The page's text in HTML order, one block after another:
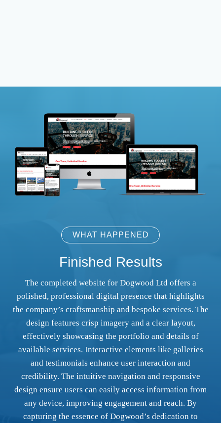
WHAT HAPPENED
Finished Results
The completed website for Dogwood Ltd offers a
polished, professional digital presence that highlights
the company’s craftsmanship and bespoke services. The
design features crisp imagery and a clear layout,
effectively showcasing the portfolio and details of
available services. Interactive elements like galleries
and testimonials enhance user interaction and
credibility. The intuitive navigation and responsive
design ensure users can easily access information from
any device, improving engagement and reach. By
capturing the essence of Dogwood’s dedication to